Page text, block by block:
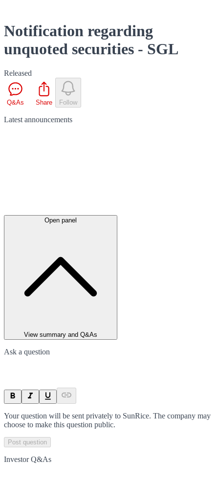
Notification regarding
unquoted securities - SGL
Released
Q&As Share Follow
Latest announcements
Open panel
View summary and Q&As
Ask a question
Your question will be sent privately to SunRice. The company may
choose to make this question public.
Post question
Investor Q&As